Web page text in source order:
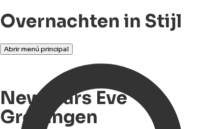
Overnachten in Stijl
Abrir menú principal
Newyears Eve
Groningen